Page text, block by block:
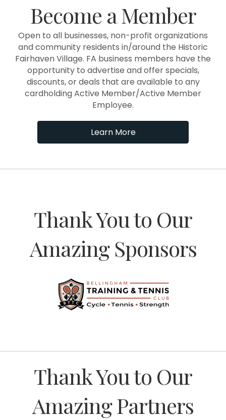
Animals Taught Me Everything
Become a Member
Open to all businesses, non-profit organizations
and community residents in/around the Historic
Fairhaven Village. FA business members have the
opportunity to advertise and offer specials,
discounts, or deals that are available to any
cardholding Active Member/Active Member
Employee.
Learn More
Thank You to Our
Amazing Sponsors
Thank You to Our
Amazing Partners